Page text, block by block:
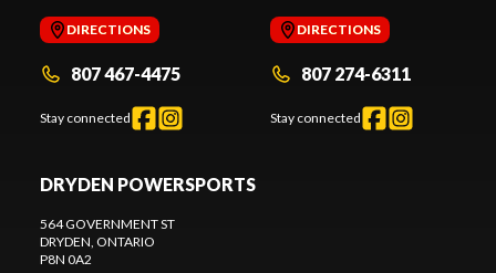
DIRECTIONS
807 467-4475
Stay connected
DIRECTIONS
807 274-6311
Stay connected
DRYDEN POWERSPORTS
564 GOVERNMENT ST
DRYDEN, ONTARIO
P8N 0A2